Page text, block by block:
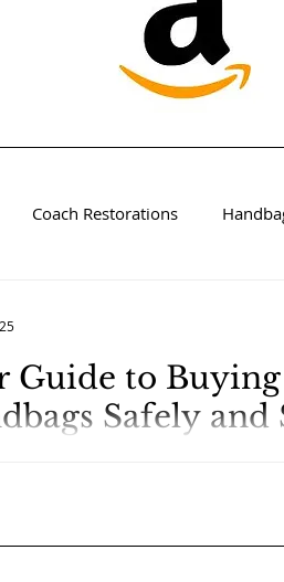
Coach Restorations
Guide to
Safely